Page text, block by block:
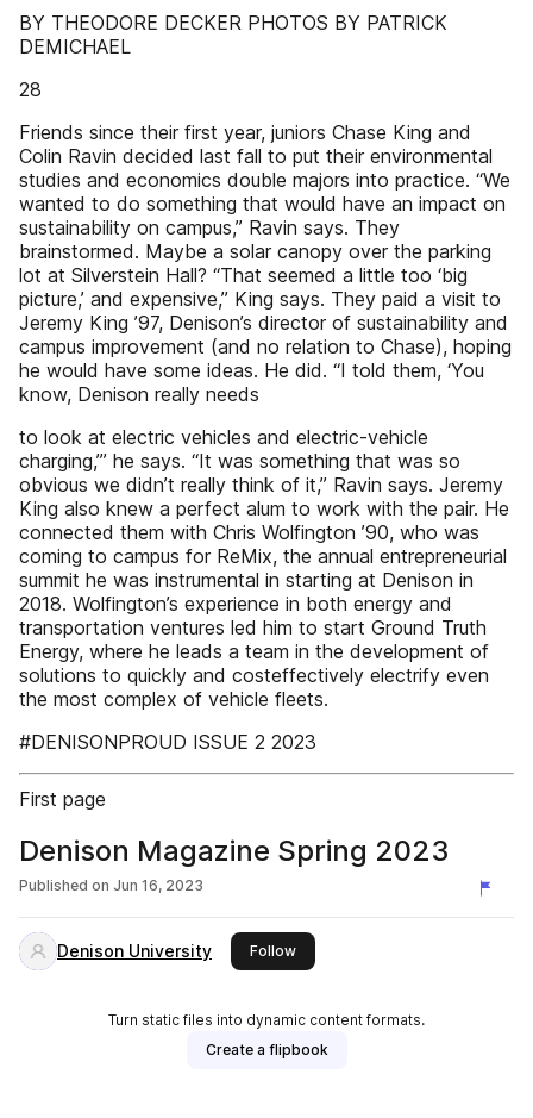
BY THEODORE DECKER PHOTOS BY PATRICK
DEMICHAEL
28
Friends since their first year, juniors Chase King and
Colin Ravin decided last fall to put their environmental
studies and economics double majors into practice. “We
wanted to do something that would have an impact on
sustainability on campus,” Ravin says. They
brainstormed. Maybe a solar canopy over the parking
lot at Silverstein Hall? “That seemed a little too ‘big
picture,’ and expensive,” King says. They paid a visit to
Jeremy King ’97, Denison’s director of sustainability and
campus improvement (and no relation to Chase), hoping
he would have some ideas. He did. “I told them, ‘You
know, Denison really needs
to look at electric vehicles and electric-vehicle
charging,’” he says. “It was something that was so
obvious we didn’t really think of it,” Ravin says. Jeremy
King also knew a perfect alum to work with the pair. He
connected them with Chris Wolfington ’90, who was
coming to campus for ReMix, the annual entrepreneurial
summit he was instrumental in starting at Denison in
2018. Wolfington’s experience in both energy and
transportation ventures led him to start Ground Truth
Energy, where he leads a team in the development of
solutions to quickly and costeffectively electrify even
the most complex of vehicle fleets.
#DENISONPROUD ISSUE 2 2023
First page
Denison Magazine Spring 2023
Published on Jun 16, 2023
Denison University Followthis publisher
Turn static files into dynamic content formats.
Create a flipbook